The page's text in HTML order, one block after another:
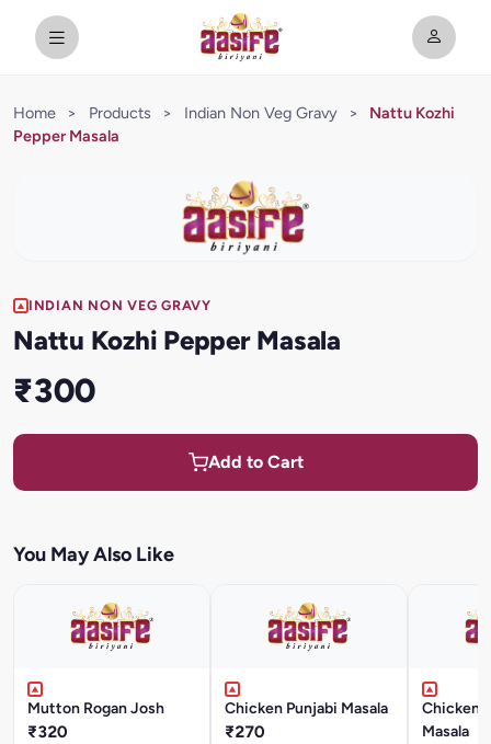
Home > Products > Indian Non Veg Gravy >
Nattu Kozhi
Pepper Masala
INDIAN NON VEG GRAVY
Nattu Kozhi Pepper Masala
₹300
Add to Cart
You May Also Like
Mutton Rogan Josh
₹320
Chicken Punjabi Masala
₹270
Chicken
Masala